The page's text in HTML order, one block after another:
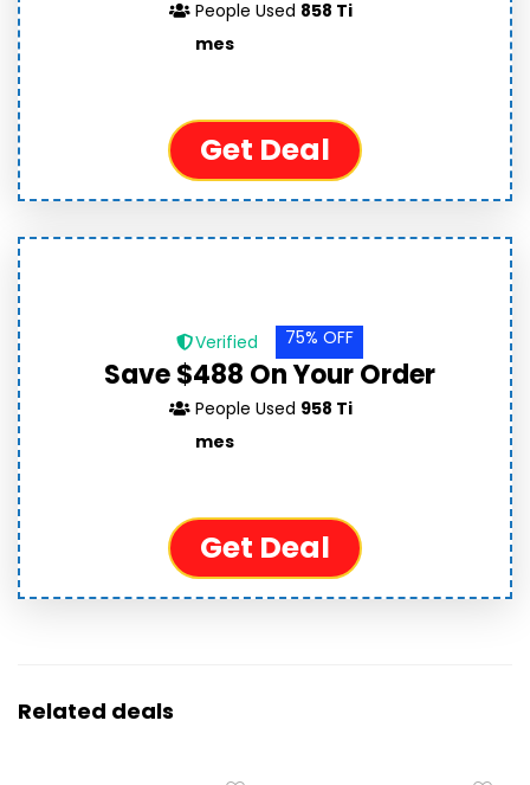
People Used 858 Ti
mes
Get Deal
Verified 75% OFF
Save $488 On Your Order
People Used 958 Ti
mes
Get Deal
Related deals